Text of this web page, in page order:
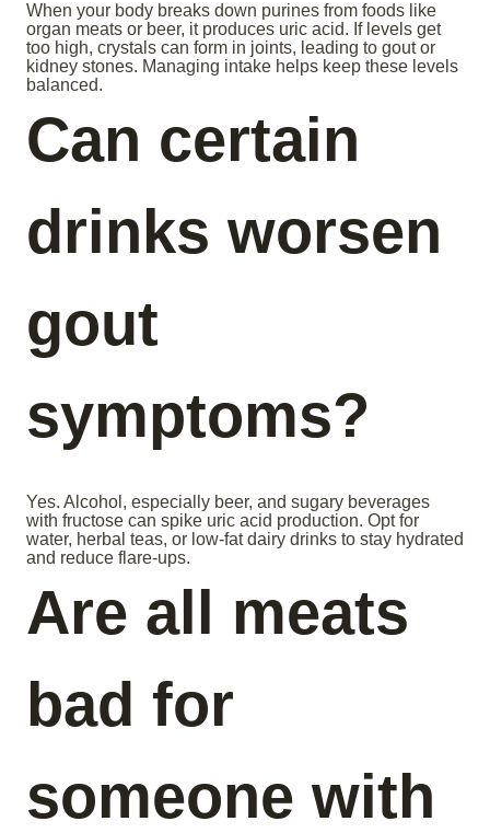
When your body breaks down purines from foods like
organ meats or beer, it produces uric acid. If levels get
too high, crystals can form in joints, leading to gout or
kidney stones. Managing intake helps keep these levels
balanced.
Can certain
drinks worsen
gout
symptoms?
Yes. Alcohol, especially beer, and sugary beverages
with fructose can spike uric acid production. Opt for
water, herbal teas, or low-fat dairy drinks to stay hydrated
and reduce flare-ups.
Are all meats
bad for
someone with